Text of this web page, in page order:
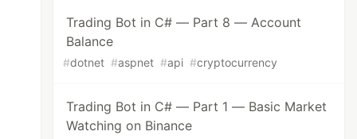
Trading Bot in C# — Part 8 — Account
Balance
#dotnet #aspnet #api #cryptocurrency
Trading Bot in C# — Part 1 — Basic Market
Watching on Binance